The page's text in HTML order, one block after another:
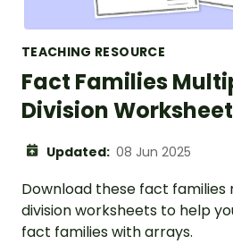
TEACHING RESOURCE
Fact Families
Division
Updated: 08 Jun 2025
Download these fact
division worksheets to help
fact families with arrays.